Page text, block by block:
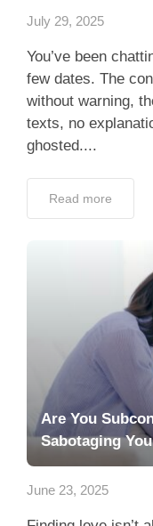
July 29, 2025
You’ve been
few dates. The
without warning,
texts, no
ghosted....
Read more
Are You
Sabotaging
June 23, 2025